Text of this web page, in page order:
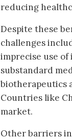
reducing
Despite these
challenges
imprecise use
substandard
biotherapeutics
Countries like
market.
Other barriers